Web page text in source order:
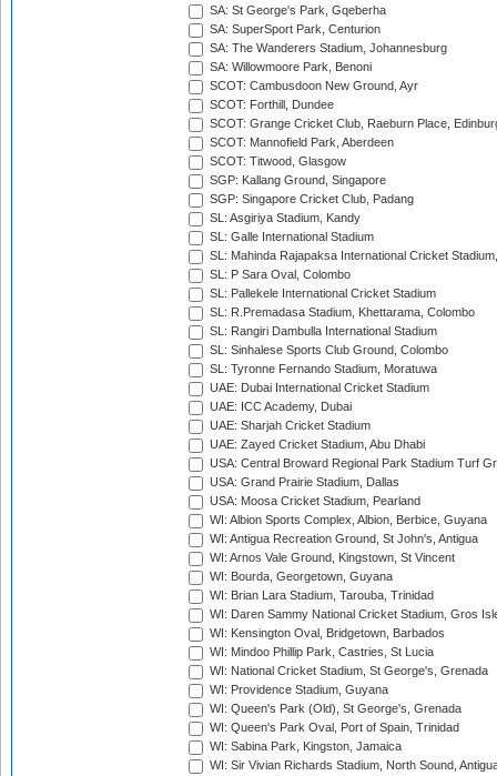
SA: St George's Park, Gqeberha
SA: SuperSport Park, Centurion
SA: The Wanderers Stadium, Johannesburg
SA: Willowmoore Park, Benoni
SCOT: Cambusdoon New Ground, Ayr
SCOT: Forthill, Dundee
SCOT: Grange Cricket Club, Raeburn Place,
SCOT: Mannofield Park, Aberdeen
SCOT: Titwood, Glasgow
SGP: Kallang Ground, Singapore
SGP: Singapore Cricket Club, Padang
SL: Asgiriya Stadium, Kandy
SL: Galle International Stadium
SL: Mahinda Rajapaksa International Cricket
SL: P Sara Oval, Colombo
SL: Pallekele International Cricket Stadium
SL: R.Premadasa Stadium, Khettarama, Colombo
SL: Rangiri Dambulla International Stadium
SL: Sinhalese Sports Club Ground, Colombo
SL: Tyronne Fernando Stadium, Moratuwa
UAE: Dubai International Cricket Stadium
UAE: ICC Academy, Dubai
UAE: Sharjah Cricket Stadium
UAE: Zayed Cricket Stadium, Abu Dhabi
USA: Central Broward Regional Park Stadium Turf
USA: Grand Prairie Stadium, Dallas
USA: Moosa Cricket Stadium, Pearland
WI: Albion Sports Complex, Albion, Berbice, Guyana
WI: Antigua Recreation Ground, St John's, Antigua
WI: Arnos Vale Ground, Kingstown, St Vincent
WI: Bourda, Georgetown, Guyana
WI: Brian Lara Stadium, Tarouba, Trinidad
WI: Daren Sammy National Cricket Stadium, Gros
WI: Kensington Oval, Bridgetown, Barbados
WI: Mindoo Phillip Park, Castries, St Lucia
WI: National Cricket Stadium, St George's, Grenada
WI: Providence Stadium, Guyana
WI: Queen's Park (Old), St George's, Grenada
WI: Queen's Park Oval, Port of Spain, Trinidad
WI: Sabina Park, Kingston, Jamaica
WI: Sir Vivian Richards Stadium, North Sound,